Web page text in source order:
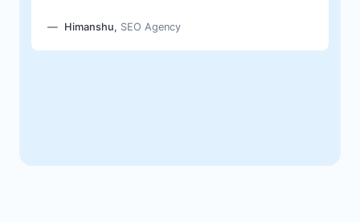
Himanshu, SEO Agency